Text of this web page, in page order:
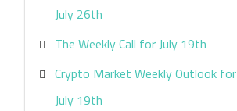
July 26th
The Weekly Call for July 19th
Crypto Market Weekly Outlook for
July 19th